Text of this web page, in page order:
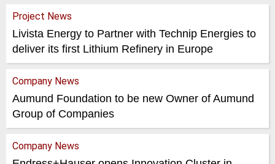
Project News
Livista Energy to Partner with Technip Energies to
deliver its first Lithium Refinery in Europe
Company News
Aumund Foundation to be new Owner of Aumund
Group of Companies
Company News